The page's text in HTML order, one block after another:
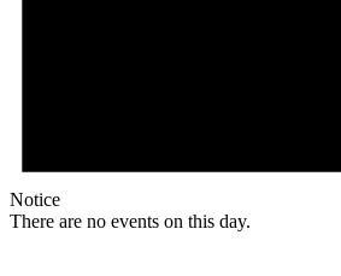
Notice
There are no events on this day.